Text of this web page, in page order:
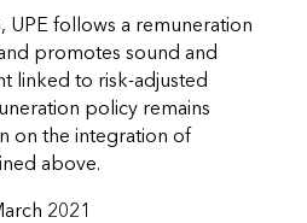
follows a remuneration
promotes sound and
linked to risk-adjusted
policy remains
on the integration of
above.
2021